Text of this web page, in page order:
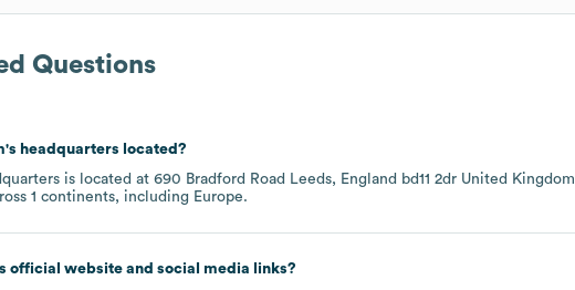
Questions
's headquarters located?
is located at 690 Bradford Road Leeds, England bd11 2dr United Kingdom
1 continents, including Europe.
official website and social media links?